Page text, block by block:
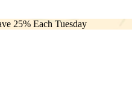
25% Each Tuesday